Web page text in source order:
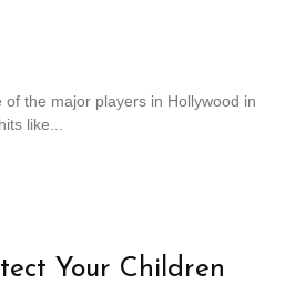
the major players in Hollywood in
like...
Your Children